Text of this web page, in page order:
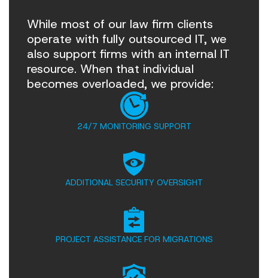
While most of our law firm clients
operate with fully outsourced IT, we
also support firms with an internal IT
resource. When that individual
becomes overloaded, we provide:
24/7 MONITORING SUPPORT
ADDITIONAL SECURITY OVERSIGHT
PROJECT ASSISTANCE FOR MIGRATIONS